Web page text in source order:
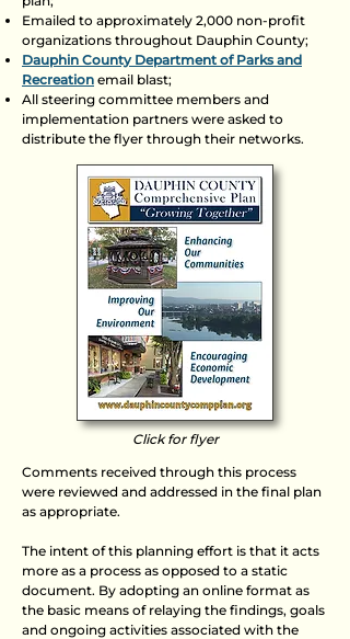
Emailed to approximately 2,000 non-profit
organizations throughout Dauphin County;
Dauphin County Department of Parks and
Recreation email blast;
All steering committee members and
implementation partners were asked to
distribute the flyer through their networks.
Click for flyer
Comments received through this process
were reviewed and addressed in the final plan
as appropriate.
The intent of this planning effort is that it acts
more as a process as opposed to a static
document. By adopting an online format as
the basic means of relaying the findings, goals
and ongoing activities associated with the